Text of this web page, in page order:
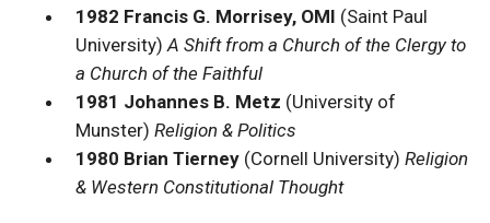
1982 Francis G. Morrisey, OMI (Saint Paul
University) A Shift from a Church of the Clergy to
a Church of the Faithful
1981 Johannes B. Metz (University of
Munster) Religion & Politics
1980 Brian Tierney(Cornell University) Religion
& Western Constitutional Thought